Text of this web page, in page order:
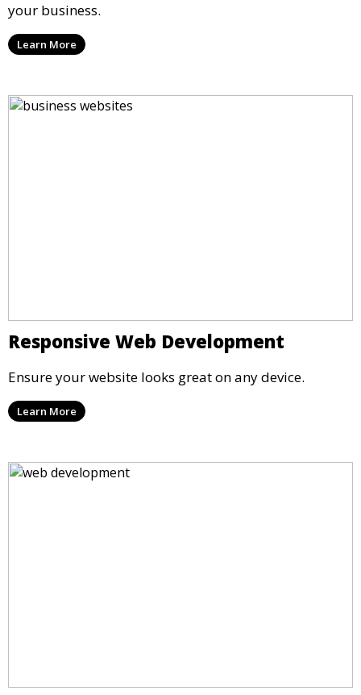
your business.
Learn More
Responsive Web Development
Ensure your website looks great on any device.
Learn More